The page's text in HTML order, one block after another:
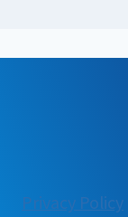
Privacy Policy: